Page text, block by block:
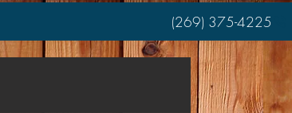
(269) 375-4225